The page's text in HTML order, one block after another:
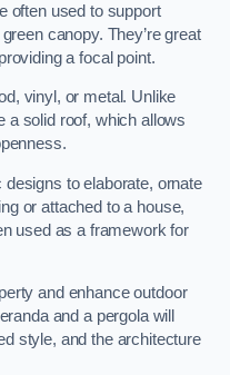
often used to support
canopy. They’re great
a focal point.
vinyl, or metal. Unlike
a solid roof, which allows
to elaborate, ornate
or attached to a house,
used as a framework for
and enhance outdoor
and a pergola will
style, and the architecture